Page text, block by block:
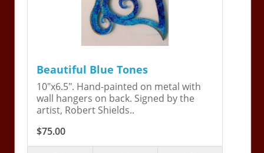
Beautiful Blue Tones
10"x6.5". Hand-painted on metal with
wall hangers on back. Signed by the
artist, Robert Shields..
$75.00